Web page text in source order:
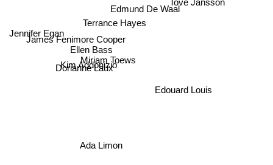
Terrance Hayes
Edmund De Waal
Ellen Bass
Miriam Toews
Edouard Louis
Tove Jansson
Dorianne Laux
James Fenimore Cooper
Ada Limon